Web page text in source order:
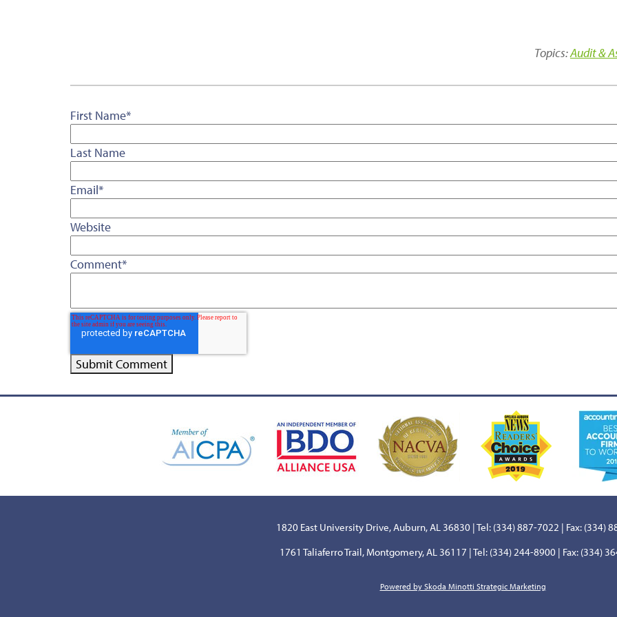
Topics:Audit &
First Name*
Last Name
Email*
Website
Comment*
1820 East University Drive, Auburn, AL 36830 | Tel: (334) 887-7022 | Fax: (334)
1761 Taliaferro Trail, Montgomery, AL 36117 | Tel: (334) 244-8900 | Fax: (334)
Powered by Skoda Minotti Strategic Marketing